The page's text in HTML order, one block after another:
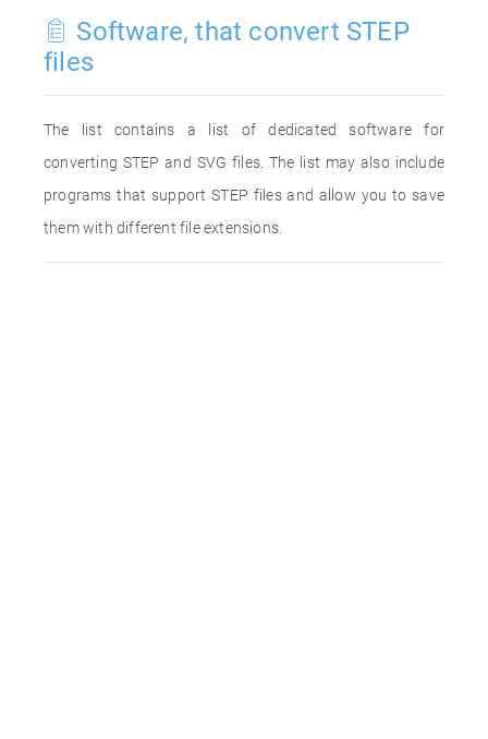
Software, that convert STEP
files
The list contains a list of dedicated software for
converting STEP and SVG files. The list may also include
programs that support STEP files and allow you to save
them with different file extensions.